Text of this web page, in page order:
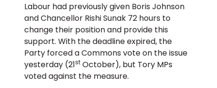
Labour had previously given Boris Johnson
and Chancellor Rishi Sunak 72 hours to
change their position and provide this
support. With the deadline expired, the
Party forced a Commons vote on the issue
yesterday (21st October), but Tory MPs
voted against the measure.